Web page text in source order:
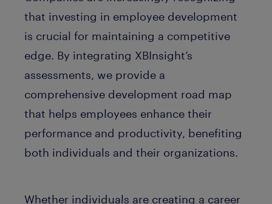
that investing in employee development
is crucial for maintaining a competitive
edge. By integrating XBInsight’s
assessments, we provide a
comprehensive development road map
that helps employees enhance their
performance and productivity, benefiting
both individuals and their organizations.
Whether individuals are creating a career